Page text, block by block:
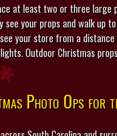
at least two or three
see your props and walk
your store from a
Outdoor Christmas
Photo Ops for